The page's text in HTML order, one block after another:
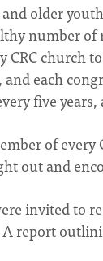
older
number of
CRC church
each
five
of every
out and
invited to
report